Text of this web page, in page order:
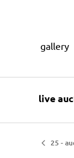
live
gallery
25 -